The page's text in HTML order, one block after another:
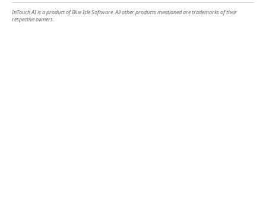
InTouch AI is a product of Blue Isle Software. All other products mentioned are trademarks of their
respective owners.